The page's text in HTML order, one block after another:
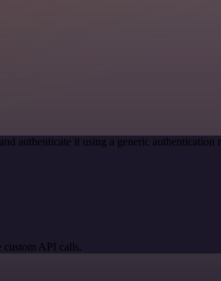
authenticate it using a generic
custom API calls.